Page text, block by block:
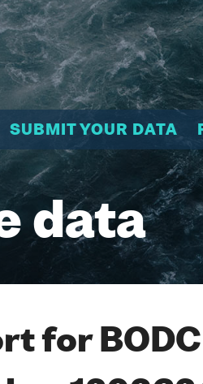
SUBMIT YOUR DATA
data
for